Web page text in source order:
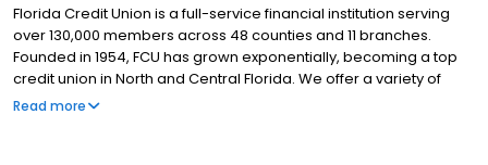
Florida Credit Union is a full-service financial institution serving
over 130,000 members across 48 counties and 11 branches.
Founded in 1954, FCU has grown exponentially, becoming a top
credit union in North and Central Florida. We offer a variety of
products for consumers and business alike. Checking and
Read more